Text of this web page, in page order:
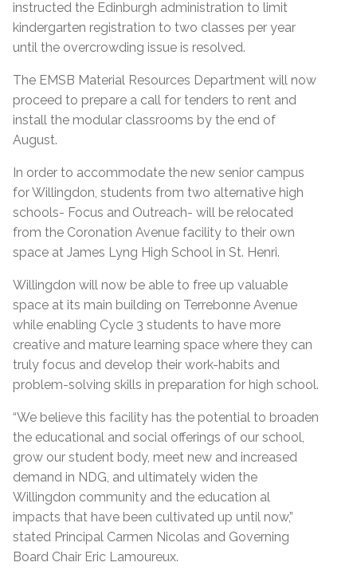
instructed the Edinburgh administration to limit
kindergarten registration to two classes per year
until the overcrowding issue is resolved.
The EMSB Material Resources Department will now
proceed to prepare a call for tenders to rent and
install the modular classrooms by the end of
August.
In order to accommodate the new senior campus
for Willingdon, students from two alternative high
schools- Focus and Outreach- will be relocated
from the Coronation Avenue facility to their own
space at James Lyng High School in St. Henri.
Willingdon will now be able to free up valuable
space at its main building on Terrebonne Avenue
while enabling Cycle 3 students to have more
creative and mature learning space where they can
truly focus and develop their work-habits and
problem-solving skills in preparation for high school.
“We believe this facility has the potential to broaden
the educational and social offerings of our school,
grow our student body, meet new and increased
demand in NDG, and ultimately widen the
Willingdon community and the education al
impacts that have been cultivated up until now,”
stated Principal Carmen Nicolas and Governing
Board Chair Eric Lamoureux.